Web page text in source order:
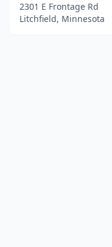
2301 E Frontage Rd
Litchfield, Minnesota